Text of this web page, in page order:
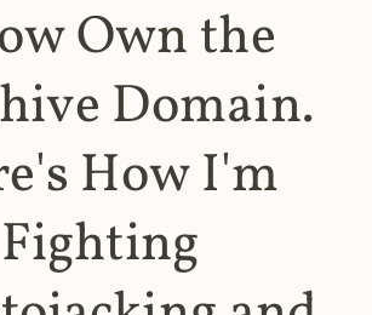
Own the
Domain.
How I'm
Fighting